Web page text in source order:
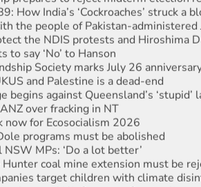
How India’s ‘Cockroaches’ struck a
the people of Pakistan-administered
the NDIS protests and Hiroshima
to say ‘No’ to Hanson
Society marks July 26
and Palestine is a dead-end
begins against Queensland’s ‘stupid’
over fracking in NT
for Ecosocialism 2026
programs must be abolished
MPs: ‘Do a lot better’
Hunter coal mine extension must be
target children with climate
WA Supreme Court ruling